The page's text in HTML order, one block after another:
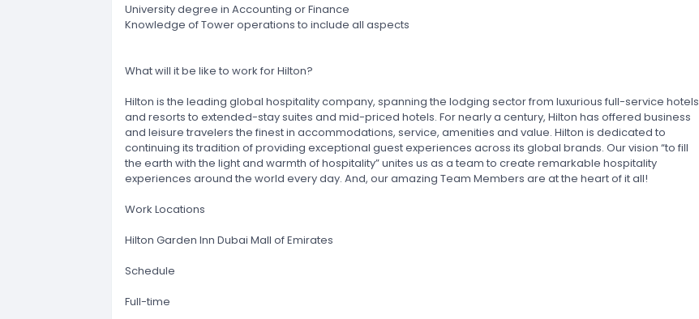
University degree in Accounting or Finance
Knowledge of Tower operations to include all aspects
What will it be like to work for Hilton?
Hilton is the leading global hospitality company, spanning the lodging sector from luxurious full-service hotels
and resorts to extended-stay suites and mid-priced hotels. For nearly a century, Hilton has offered business
and leisure travelers the finest in accommodations, service, amenities and value. Hilton is dedicated to
continuing its tradition of providing exceptional guest experiences across its global brands. Our vision “to fill
the earth with the light and warmth of hospitality” unites us as a team to create remarkable hospitality
experiences around the world every day. And, our amazing Team Members are at the heart of it all!
Work Locations
Hilton Garden Inn Dubai Mall of Emirates
Schedule
Full-time